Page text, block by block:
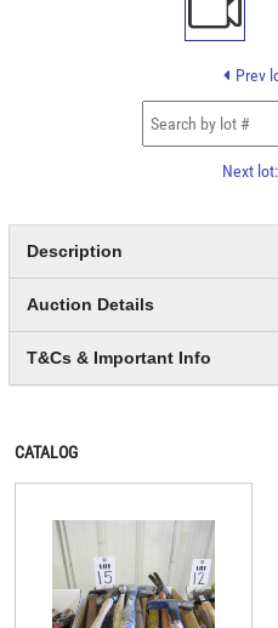
Prev
Next lot:
Description
Auction Details
T&Cs & Important Info
CATALOG